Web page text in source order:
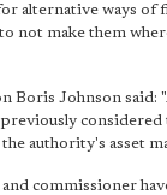
alternative ways of
not make them
Boris Johnson said:
authority's asset
commissioner